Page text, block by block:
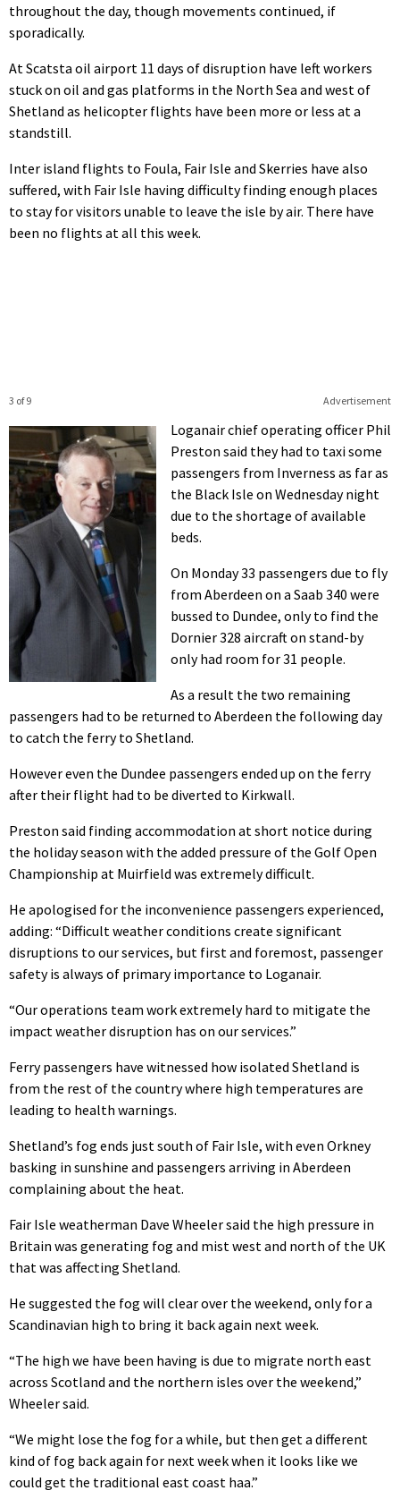
throughout the day, though movements continued, if
sporadically.
At Scatsta oil airport 11 days of disruption have left workers
stuck on oil and gas platforms in the North Sea and west of
Shetland as helicopter flights have been more or less at a
standstill.
Inter island flights to Foula, Fair Isle and Skerries have also
suffered, with Fair Isle having difficulty finding enough places
to stay for visitors unable to leave the isle by air. There have
been no flights at all this week.
Advertisement
3 of 9
Loganair chief operating officer Phil
Preston said they had to taxi some
passengers from Inverness as far as
the Black Isle on Wednesday night
due to the shortage of available
beds.
On Monday 33 passengers due to fly
from Aberdeen on a Saab 340 were
bussed to Dundee, only to find the
Dornier 328 aircraft on stand-by
only had room for 31 people.
As a result the two remaining
passengers had to be returned to Aberdeen the following day
to catch the ferry to Shetland.
However even the Dundee passengers ended up on the ferry
after their flight had to be diverted to Kirkwall.
Preston said finding accommodation at short notice during
the holiday season with the added pressure of the Golf Open
Championship at Muirfield was extremely difficult.
He apologised for the inconvenience passengers experienced,
adding: “Difficult weather conditions create significant
disruptions to our services, but first and foremost, passenger
safety is always of primary importance to Loganair.
“Our operations team work extremely hard to mitigate the
impact weather disruption has on our services.”
Ferry passengers have witnessed how isolated Shetland is
from the rest of the country where high temperatures are
leading to health warnings.
Shetland’s fog ends just south of Fair Isle, with even Orkney
basking in sunshine and passengers arriving in Aberdeen
complaining about the heat.
Fair Isle weatherman Dave Wheeler said the high pressure in
Britain was generating fog and mist west and north of the UK
that was affecting Shetland.
He suggested the fog will clear over the weekend, only for a
Scandinavian high to bring it back again next week.
“The high we have been having is due to migrate north east
across Scotland and the northern isles over the weekend,”
Wheeler said.
“We might lose the fog for a while, but then get a different
kind of fog back again for next week when it looks like we
could get the traditional east coast haa.”